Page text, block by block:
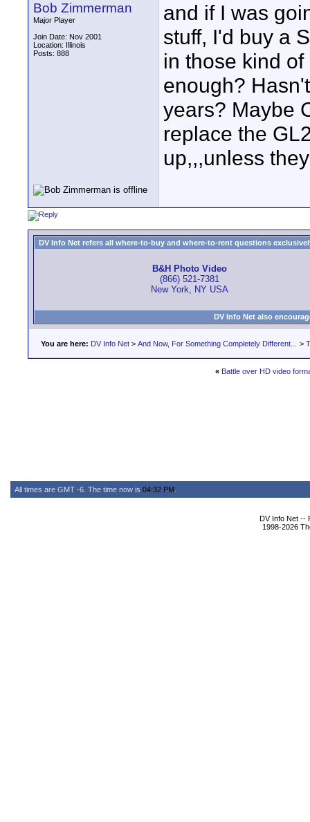
Bob Zimmerman
Major Player
Join Date: Nov 2001
Location: Illinois
Posts: 888
and if I was
stuff, I'd buy a
in those kind
enough?
years? Maybe
replace the
up,,,unless
DV Info Net refers all where-to-buy and where-to-rent questions
B&H Photo Video
(866) 521-7381
New York, NY USA
DV Info Net also
You are here: DV Info Net > And Now, For Something Completely Different... >
« Battle over HD video
All times are GMT -6. The time now is 04:32 PM
DV Info Net --
1998-2026